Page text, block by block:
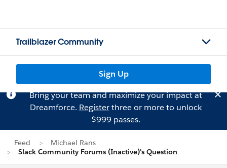
Trailblazer Community
Sign Up
Bring your team and maximize your impact at
Dreamforce. Registerthree or more to unlock
$999 passes.
Feed
Michael Rans
Slack Community Forums (Inactive)'s Question